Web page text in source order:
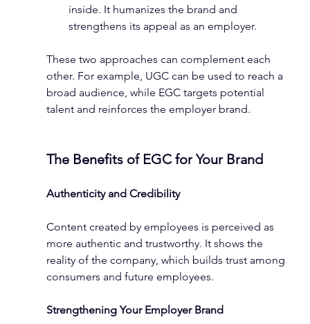
inside. It humanizes the brand and
strengthens its appeal as an employer.
These two approaches can complement each
other. For example, UGC can be used to reach a
broad audience, while EGC targets potential
talent and reinforces the employer brand.
The Benefits of EGC for Your Brand
Authenticity and Credibility
Content created by employees is perceived as
more authentic and trustworthy. It shows the
reality of the company, which builds trust among
consumers and future employees.
Strengthening Your Employer Brand